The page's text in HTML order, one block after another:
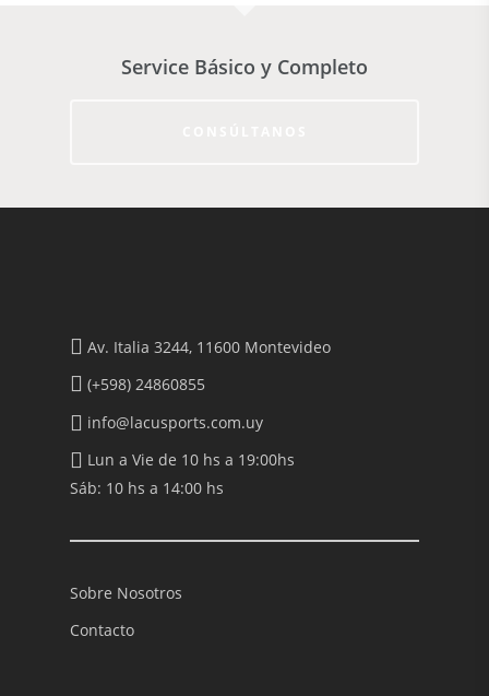
Service Básico y Completo
Av. Italia 3244, 11600 Montevideo
(+598) 24860855
info@lacusports.com.uy
Lun a Vie de 10 hs a 19:00hs
Sáb: 10 hs a 14:00 hs
Sobre Nosotros
Contacto